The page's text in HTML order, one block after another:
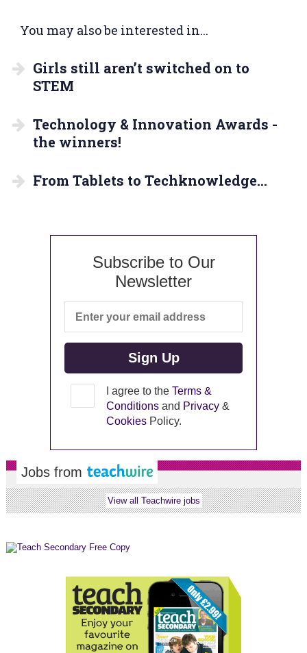
You may also be interested in...
Girls still aren’t switched on to
STEM
Technology & Innovation Awards -
the winners!
From Tablets to Techknowledge…
Subscribe to Our
Newsletter
I agree to theTerms &
Conditions and Privacy &
Cookies Policy.
Jobs from
View all Teachwire jobs